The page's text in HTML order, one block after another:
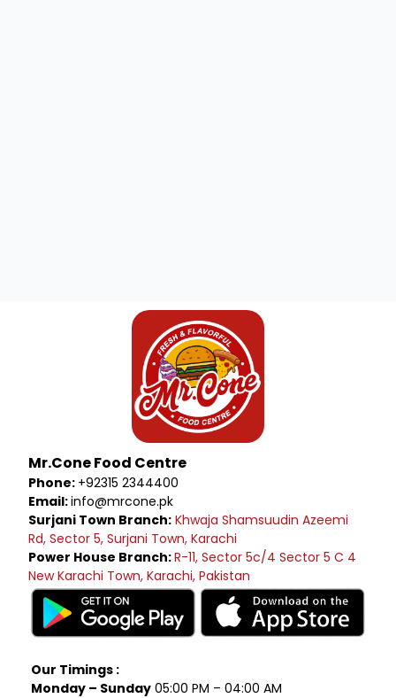
Mr.Cone Food Centre
Phone: +92315 2344400
Email:info@mrcone.pk
Surjani Town Branch: Khwaja Shamsuudin Azeemi
Rd, Sector 5, Surjani Town, Karachi
Power House Branch:R-11, Sector 5c/4 Sector 5 C 4
New Karachi Town, Karachi, Pakistan
Our Timings :
Monday – Sunday 05:00 PM – 04:00 AM